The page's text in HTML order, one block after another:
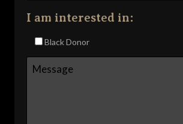
I am interested in:
Black Donor